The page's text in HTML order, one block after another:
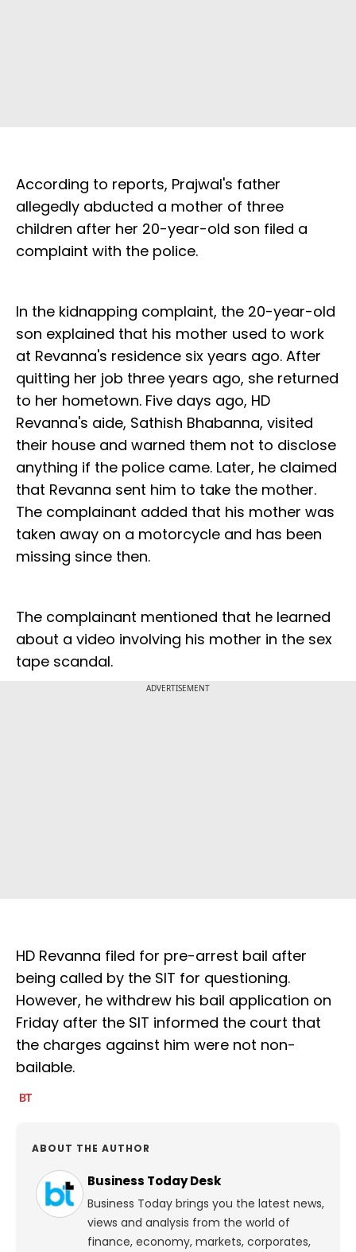
According to reports, Prajwal's father
allegedly abducted a mother of three
children after her 20-year-old son filed a
complaint with the police.
In the kidnapping complaint, the 20-year-old
son explained that his mother used to work
at Revanna's residence six years ago. After
quitting her job three years ago, she returned
to her hometown. Five days ago, HD
Revanna's aide, Sathish Bhabanna, visited
their house and warned them not to disclose
anything if the police came. Later, he claimed
that Revanna sent him to take the mother.
The complainant added that his mother was
taken away on a motorcycle and has been
missing since then.
The complainant mentioned that he learned
about a video involving his mother in the sex
tape scandal.
ADVERTISEMENT
HD Revanna filed for pre-arrest bail after
being called by the SIT for questioning.
However, he withdrew his bail application on
Friday after the SIT informed the court that
the charges against him were not non-
bailable.
ABOUT THE AUTHOR
Business Today Desk
Business Today brings you the latest news,
views and analysis from the world of
finance, economy, markets, corporates,